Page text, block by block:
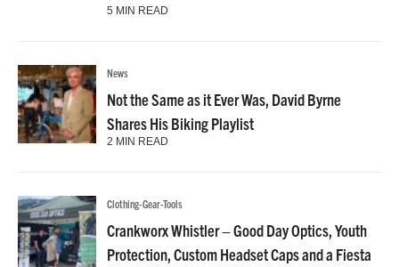
5 MIN READ
News
Not the Same as it Ever Was, David Byrne
Shares His Biking Playlist
2 MIN READ
Clothing-Gear-Tools
Crankworx Whistler – Good Day Optics, Youth
Protection, Custom Headset Caps and a Fiesta